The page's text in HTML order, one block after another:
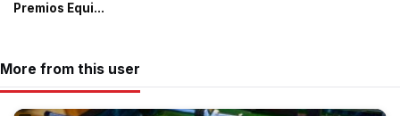
Premios Equi...
More from this user